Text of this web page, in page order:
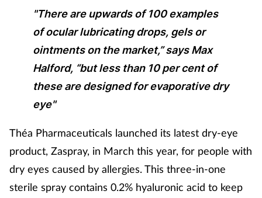
"There are upwards of 100 examples
of ocular lubricating drops, gels or
ointments on the market,” says Max
Halford, “but less than 10 per cent of
these are designed for evaporative dry
eye"
Théa Pharmaceuticals launched its latest dry-eye
product, Zaspray, in March this year, for people with
dry eyes caused by allergies. This three-in-one
sterile spray contains 0.2% hyaluronic acid to keep